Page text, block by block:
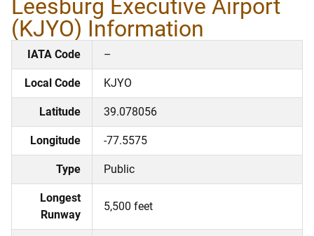
Leesburg Executive Airport
(KJYO) Information
IATA Code –
Local Code KJYO
Latitude 39.078056
Longitude -77.5575
Type Public
Longest
Runway
5,500 feet